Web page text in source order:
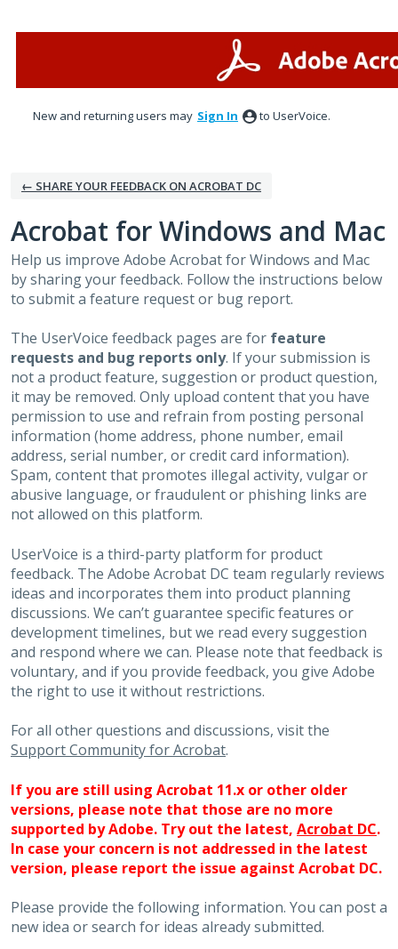
New and returning users may Sign In to UserVoice.
← SHARE YOUR FEEDBACK ON ACROBAT DC
Acrobat for Windows and Mac
Help us improve Adobe Acrobat for Windows and Mac
by sharing your feedback. Follow the instructions below
to submit a feature request or bug report.
The UserVoice feedback pages are for feature
requests and bug reports only. If your submission is
not a product feature, suggestion or product question,
it may be removed. Only upload content that you have
permission to use and refrain from posting personal
information (home address, phone number, email
address, serial number, or credit card information).
Spam, content that promotes illegal activity, vulgar or
abusive language, or fraudulent or phishing links are
not allowed on this platform.
UserVoice is a third-party platform for product
feedback. The Adobe Acrobat DC team regularly reviews
ideas and incorporates them into product planning
discussions. We can’t guarantee specific features or
development timelines, but we read every suggestion
and respond where we can. Please note that feedback is
voluntary, and if you provide feedback, you give Adobe
the right to use it without restrictions.
For all other questions and discussions, visit the
Support Community for Acrobat.
If you are still using Acrobat 11.x or other older
versions, please note that those are no more
supported by Adobe. Try out the latest, Acrobat DC.
In case your concern is not addressed in the latest
version, please report the issue against Acrobat DC.
Please provide the following information. You can post a
new idea or search for ideas already submitted.